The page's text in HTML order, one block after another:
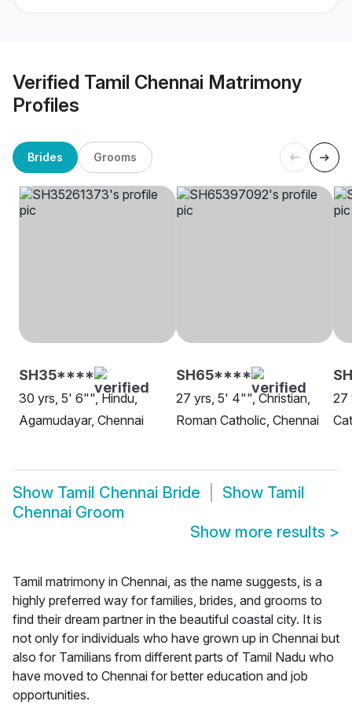
Verified Tamil Chennai Matrimony
Profiles
Brides Grooms
SH35****
30 yrs, 5' 6"", Hindu,
Agamudayar, Chennai
SH65****
27 yrs, 5' 4"", Christian,
Roman Catholic, Chennai
27
Show Tamil Chennai Bride Show Tamil
Chennai Groom
Show more results >
Tamil matrimony in Chennai, as the name suggests, is a
highly preferred way for families, brides, and grooms to
find their dream partner in the beautiful coastal city. It is
not only for individuals who have grown up in Chennai but
also for Tamilians from different parts of Tamil Nadu who
have moved to Chennai for better education and job
opportunities.